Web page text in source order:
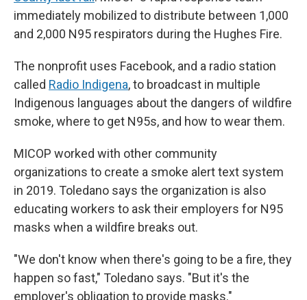
immediately mobilized to distribute between 1,000
and 2,000 N95 respirators during the Hughes Fire.
The nonprofit uses Facebook, and a radio station
called Radio Indigena, to broadcast in multiple
Indigenous languages about the dangers of wildfire
smoke, where to get N95s, and how to wear them.
MICOP worked with other community
organizations to create a smoke alert text system
in 2019. Toledano says the organization is also
educating workers to ask their employers for N95
masks when a wildfire breaks out.
"We don't know when there's going to be a fire, they
happen so fast," Toledano says. "But it's the
employer's obligation to provide masks."